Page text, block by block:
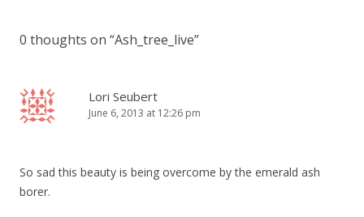
0 thoughts on “Ash_tree_live”
Lori Seubert
June 6, 2013 at 12:26 pm
So sad this beauty is being overcome by the emerald ash
borer.